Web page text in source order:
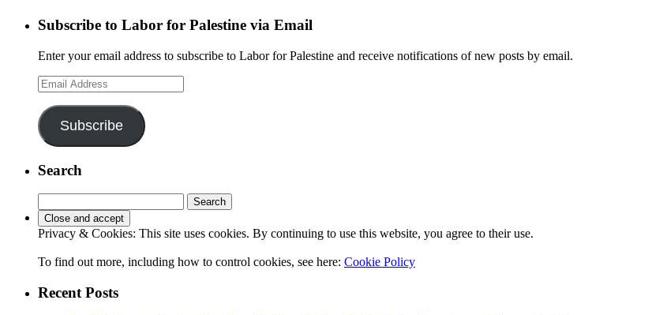
Subscribe to Labor for Palestine via Email
Enter your email address to subscribe to Labor for Palestine and receive notifications of new posts by email.
Email
Address
Subscribe
Search
for:
Privacy & Cookies: This site uses cookies. By continuing to use this website, you agree to their use.
To find out more, including how to control cookies, see here: Cookie Policy
Recent Posts